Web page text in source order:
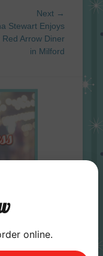
Next →
Stewart Enjoys
Red Arrow Diner
in Milford
online.